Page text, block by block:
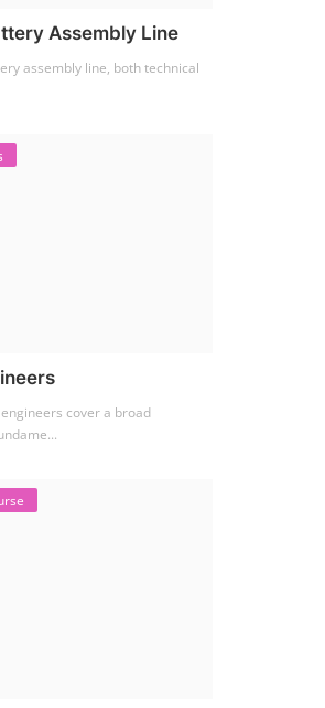
Assembly Line
assembly line, both technical
cover a broad